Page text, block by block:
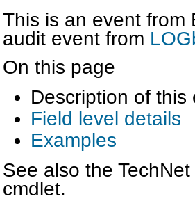
This is an event from
audit event from
On this page
Description of this
Field level details
Examples
See also the
cmdlet.